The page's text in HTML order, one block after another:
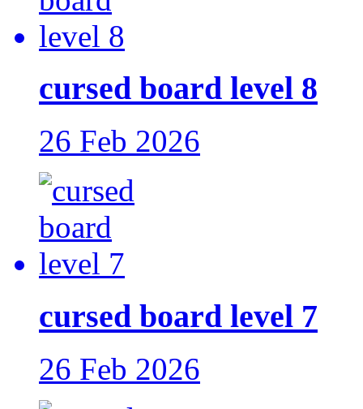
cursed board level 8
26 Feb 2026
cursed board level 7
26 Feb 2026